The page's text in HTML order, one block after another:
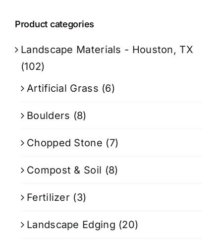
Product categories
Landscape Materials - Houston, TX
(102)
Artificial Grass (6)
Boulders (8)
Chopped Stone (7)
Compost & Soil (8)
Fertilizer (3)
Landscape Edging (20)